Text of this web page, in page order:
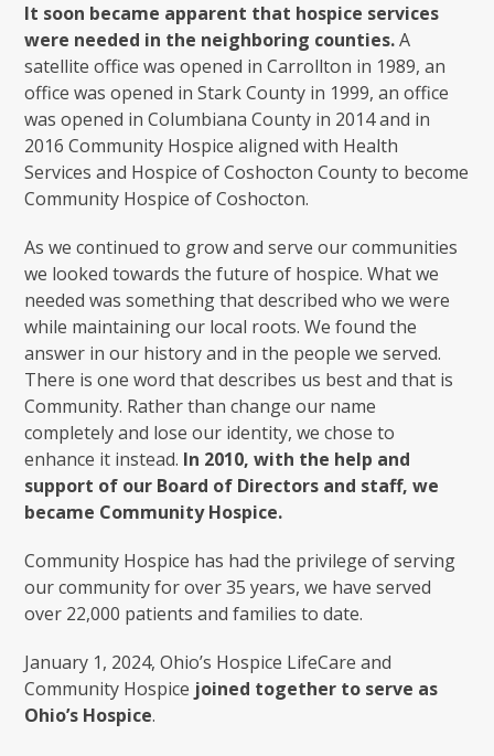
It soon became apparent that hospice services
were needed in the neighboring counties.A
satellite office was opened in Carrollton in 1989, an
office was opened in Stark County in 1999, an office
was opened in Columbiana County in 2014 and in
2016 Community Hospice aligned with Health
Services and Hospice of Coshocton County to become
Community Hospice of Coshocton.
As we continued to grow and serve our communities
we looked towards the future of hospice. What we
needed was something that described who we were
while maintaining our local roots. We found the
answer in our history and in the people we served.
There is one word that describes us best and that is
Community. Rather than change our name
completely and lose our identity, we chose to
enhance it instead. In 2010, with the help and
support of our Board of Directors and staff, we
became Community Hospice.
Community Hospice has had the privilege of serving
our community for over 35 years, we have served
over 22,000 patients and families to date.
January 1, 2024, Ohio’s Hospice LifeCare and
Community Hospice joined together to serve as
Ohio’s Hospice.